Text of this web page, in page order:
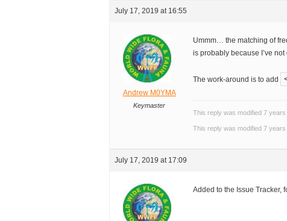
July 17, 2019 at 16:55
Andrew M0YMA
Keymaster
Ummm… the matching of
is probably because I’ve
The work-around is to add
This reply was modified 7 years
This reply was modified 7 years
July 17, 2019 at 17:09
Added to the Issue Tracker,